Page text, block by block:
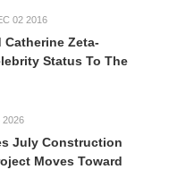
02 2016
Catherine Zeta-
Status To The
2026
July Construction
Moves Toward